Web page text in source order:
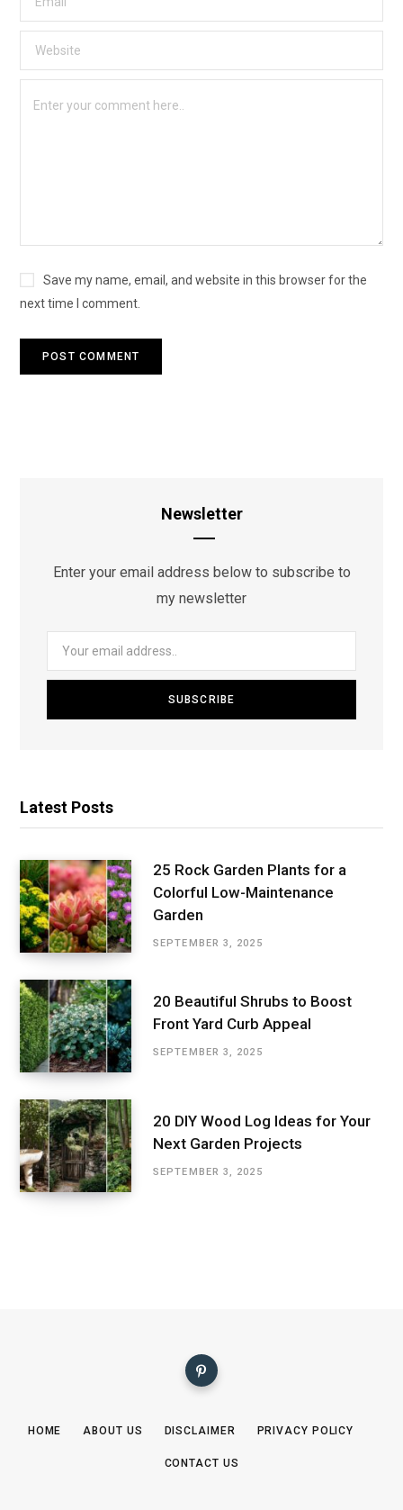
Save my name, email, and website in this browser for the
next time I comment.
Newsletter
Enter your email address below to subscribe to
my newsletter
Latest Posts
25 Rock Garden Plants for a
Colorful Low-Maintenance
Garden
SEPTEMBER 3, 2025
20 Beautiful Shrubs to Boost
Front Yard Curb Appeal
SEPTEMBER 3, 2025
20 DIY Wood Log Ideas for Your
Next Garden Projects
SEPTEMBER 3, 2025
HOME ABOUT US DISCLAIMER PRIVACY POLICY
CONTACT US